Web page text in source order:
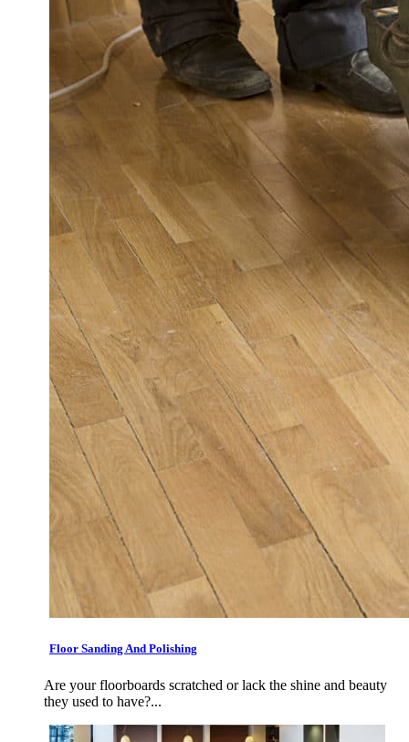
Floor Sanding And Polishing
Are your floorboards scratched or lack the shine and beauty
they used to have?...